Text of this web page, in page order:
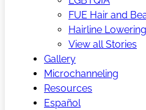
FUE Hair and
Hairline
View all Stories
Gallery
Microchanneling
Resources
Español